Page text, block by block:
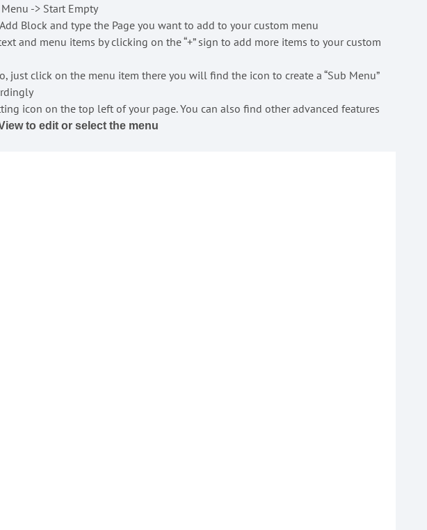
-> Start Empty
Block and type the Page you want to add to your custom menu
and menu items by clicking on the “+” sign to add more items to your custom
just click on the menu item there you will find the icon to create a “Sub Menu”
icon on the top left of your page. You can also find other advanced features
to edit or select the menu